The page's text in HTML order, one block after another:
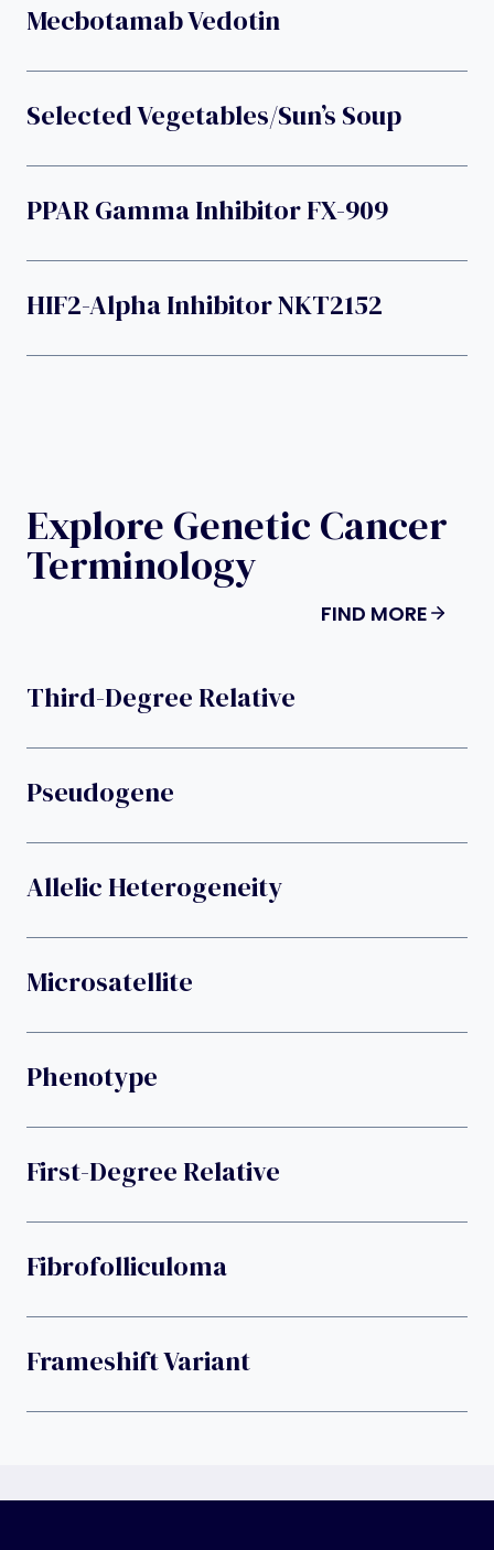
Mecbotamab Vedotin
Selected Vegetables/Sun’s Soup
PPAR Gamma Inhibitor FX-909
HIF2-Alpha Inhibitor NKT2152
Explore Genetic Cancer
Terminology
FIND MORE
Third-Degree Relative
Pseudogene
Allelic Heterogeneity
Microsatellite
Phenotype
First-Degree Relative
Fibrofolliculoma
Frameshift Variant